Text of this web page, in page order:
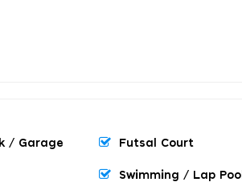
/ Garage Futsal Court
Swimming / Lap Pool